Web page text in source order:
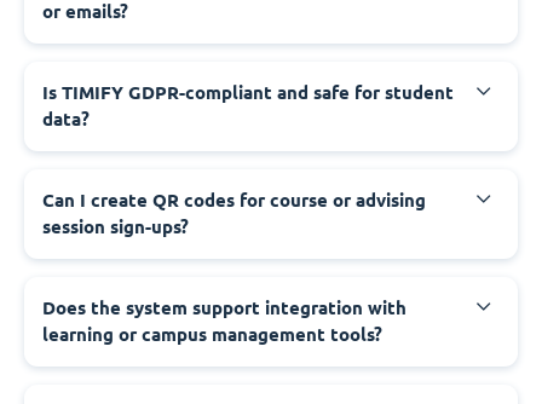
or emails?
Is TIMIFY GDPR-compliant and safe for student
data?
Can I create QR codes for course or advising
session sign-ups?
Does the system support integration with
learning or campus management tools?